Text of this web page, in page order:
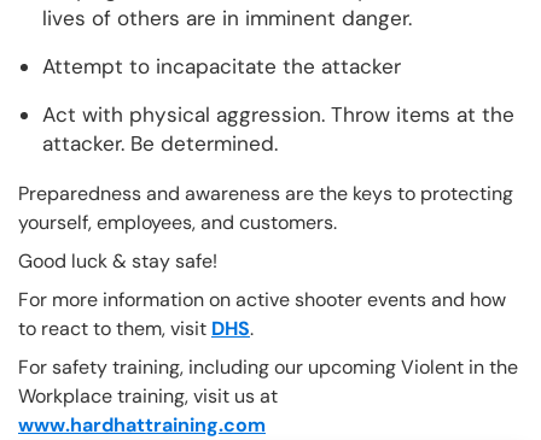
lives of others are in imminent danger.
Attempt to incapacitate the attacker
Act with physical aggression. Throw items at the
attacker. Be determined.
Preparedness and awareness are the keys to protecting
yourself, employees, and customers.
Good luck & stay safe!
For more information on active shooter events and how
to react to them, visit DHS.
For safety training, including our upcoming Violent in the
Workplace training, visit us at
www.hardhattraining.com